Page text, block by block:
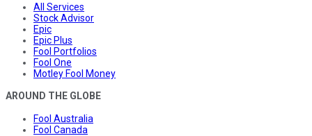
All Services
Stock Advisor
Epic
Epic Plus
Fool Portfolios
Fool One
Motley Fool Money
AROUND THE GLOBE
Fool Australia
Fool Canada